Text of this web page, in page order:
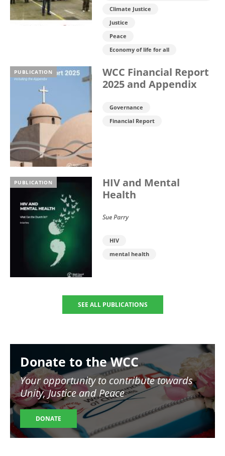
Climate Justice
Justice
Peace
Economy of life for all
PUBLICATION
WCC Financial Report
2025 and Appendix
Governance
Financial Report
PUBLICATION
HIV and Mental
Health
Sue Parry
HIV
mental health
SEE ALL PUBLICATIONS
Donate to the WCC
Your opportunity to contribute towards
Unity, Justice and Peace
DONATE